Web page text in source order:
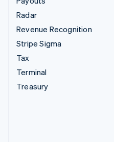
Radar
Revenue Recognition
Stripe Sigma
Tax
Terminal
Treasury